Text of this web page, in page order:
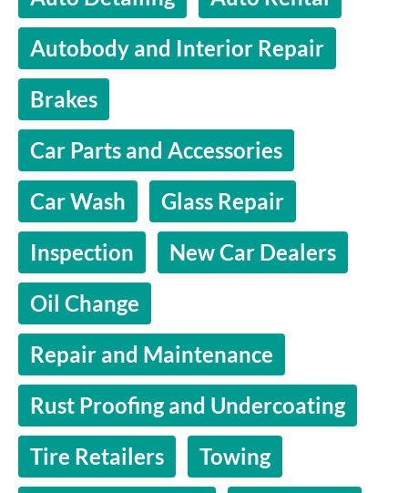
Autobody and Interior Repair
Brakes
Car Parts and Accessories
Car Wash
Glass Repair
Inspection
New Car Dealers
Oil Change
Repair and Maintenance
Rust Proofing and Undercoating
Tire Retailers
Towing